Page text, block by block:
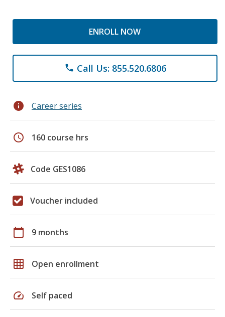
ENROLL NOW
phone Call Us: 855.520.6806
info Career series
schedule 160 course hrs
Code GES1086
Voucher included
calendar_today 9 months
grid_on Open enrollment
speed Self paced